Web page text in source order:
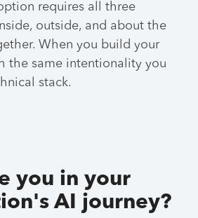
requires all three
outside, and about the
When you build your
the same intentionality you
stack.
you in your
AI journey?